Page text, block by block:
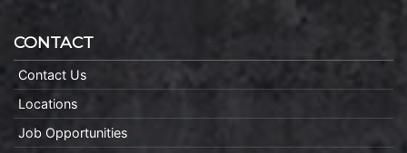
CONTACT
Contact Us
Locations
Job Opportunities